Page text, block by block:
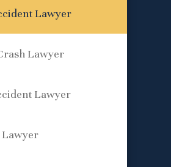
Lawyer
Lawyer
Lawyer
Lawyer